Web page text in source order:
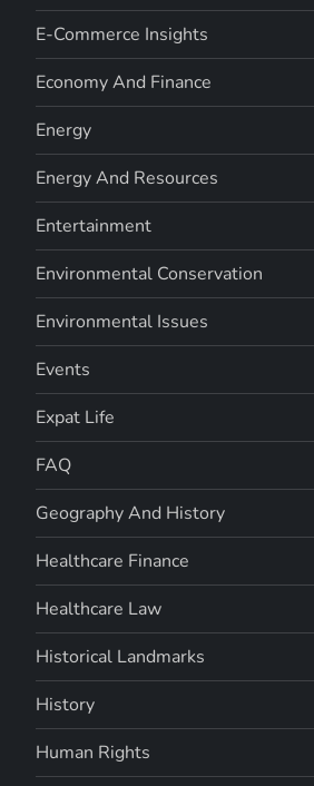
E-Commerce Insights
Economy And Finance
Energy
Energy And Resources
Entertainment
Environmental Conservation
Environmental Issues
Events
Expat Life
FAQ
Geography And History
Healthcare Finance
Healthcare Law
Historical Landmarks
History
Human Rights